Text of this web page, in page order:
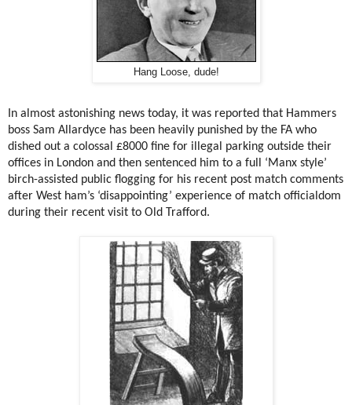
Hang Loose, dude!
In almost astonishing news today, it was reported that Hammers
boss Sam Allardyce has been heavily punished by the FA who
dished out a colossal £8000 fine for illegal parking outside their
offices in London and then sentenced him to a full ‘Manx style’
birch-assisted public flogging for his recent post match comments
after West ham’s ‘disappointing’ experience of match officialdom
during their recent visit to Old Trafford.